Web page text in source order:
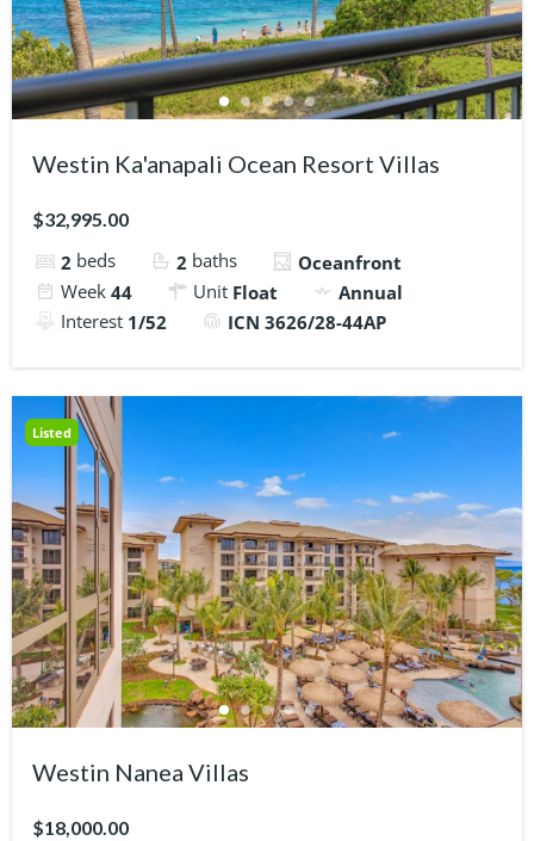
Westin Ka'anapali Ocean Resort Villas
$32,995.00
2 beds 2 baths
Oceanfront
Week 44 Unit Float
Annual
Interest 1/52 ICN 3626/28-44AP
Listed
Westin Nanea Villas
$18,000.00